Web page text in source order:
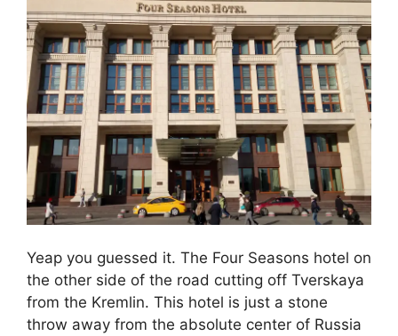
Yeap you guessed it. The Four Seasons hotel on
the other side of the road cutting off Tverskaya
from the Kremlin. This hotel is just a stone
throw away from the absolute center of Russia